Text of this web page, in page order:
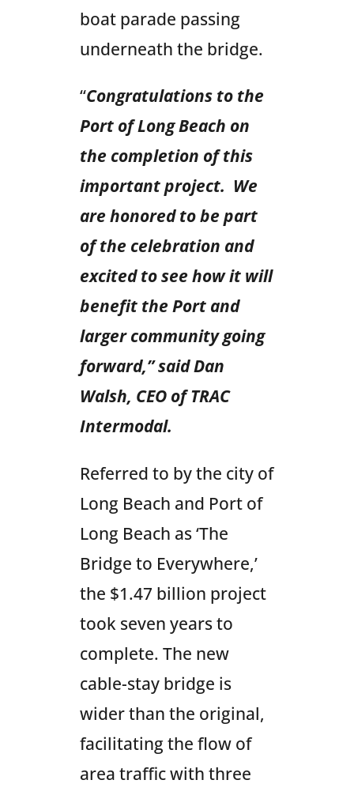
boat parade passing
underneath the bridge.
“Congratulations to the
Port of Long Beach on
the completion of this
important project. We
are honored to be part
of the celebration and
excited to see how it will
benefit the Port and
larger community going
forward,” said Dan
Walsh, CEO of TRAC
Intermodal.
Referred to by the city of
Long Beach and Port of
Long Beach as ‘The
Bridge to Everywhere,’
the $1.47 billion project
took seven years to
complete. The new
cable-stay bridge is
wider than the original,
facilitating the flow of
area traffic with three